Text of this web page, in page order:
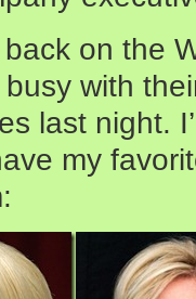
on the
with
last night.
my